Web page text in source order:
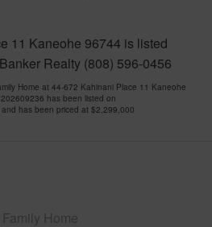
11 Kaneohe 96744 is listed
Realty (808) 596-0456
Home at 44-672 Kahinani Place 11 Kaneohe
has been listed on
has been priced at $2,299,000
Home